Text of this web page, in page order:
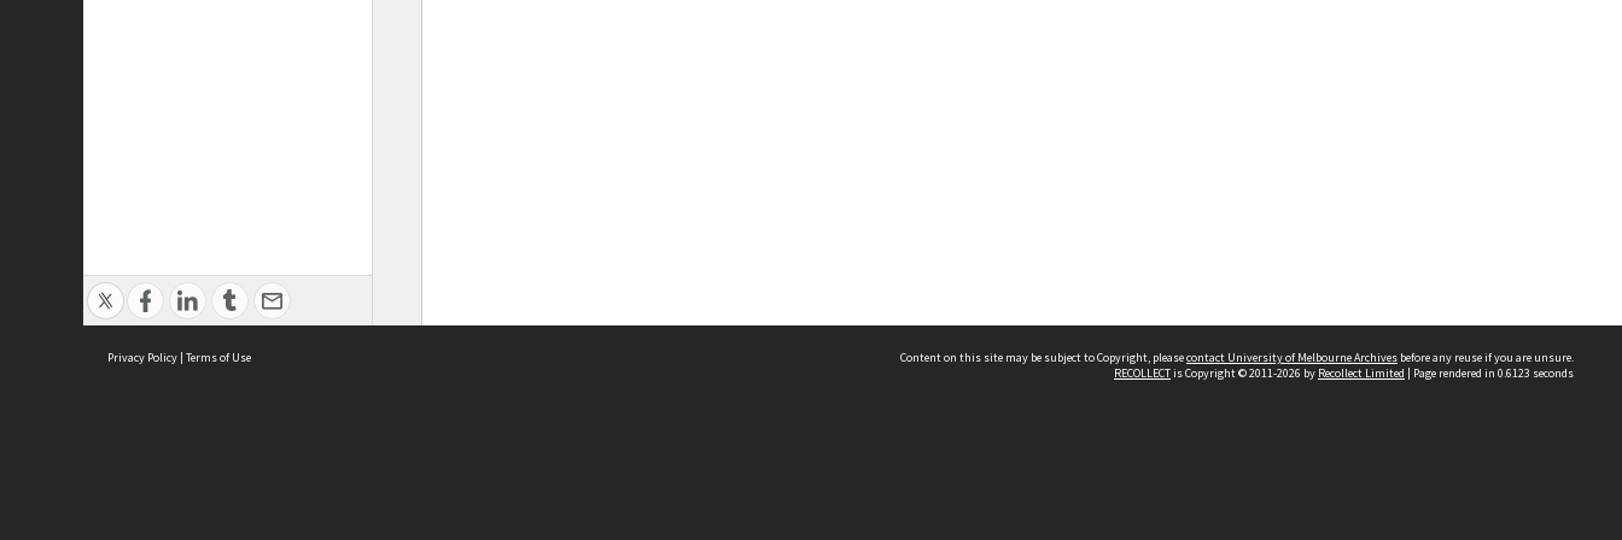
Privacy Policy | Terms of Use Content on this site may be subject to Copyright, pleasecontact University of Melbourne Archives before any reuse if you are unsure.
RECOLLECTis Copyright © 2011-2026 by Recollect Limited | Page rendered in 0.6123 seconds